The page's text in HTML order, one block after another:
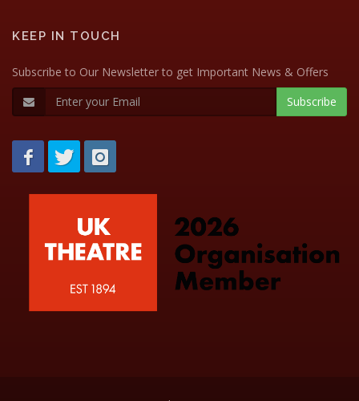
KEEP IN TOUCH
Subscribe to Our Newsletter to get Important News & Offers
Subscribe